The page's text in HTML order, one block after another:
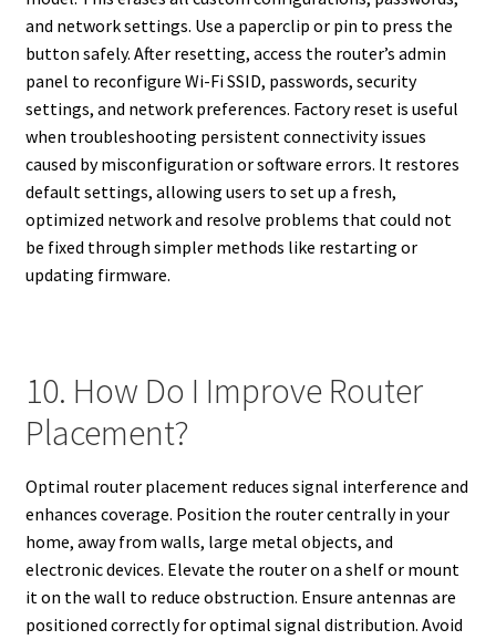
and network settings. Use a paperclip or pin to press the
button safely. After resetting, access the router’s admin
panel to reconfigure Wi-Fi SSID, passwords, security
settings, and network preferences. Factory reset is useful
when troubleshooting persistent connectivity issues
caused by misconfiguration or software errors. It restores
default settings, allowing users to set up a fresh,
optimized network and resolve problems that could not
be fixed through simpler methods like restarting or
updating firmware.
10. How Do I Improve Router
Placement?
Optimal router placement reduces signal interference and
enhances coverage. Position the router centrally in your
home, away from walls, large metal objects, and
electronic devices. Elevate the router on a shelf or mount
it on the wall to reduce obstruction. Ensure antennas are
positioned correctly for optimal signal distribution. Avoid